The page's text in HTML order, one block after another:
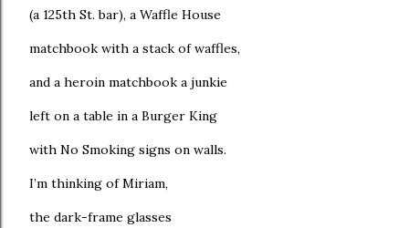
(a 125th St. bar), a Waffle House
matchbook with a stack of waffles,
and a heroin matchbook a junkie
left on a table in a Burger King
with No Smoking signs on walls.
I’m thinking of Miriam,
the dark-frame glasses